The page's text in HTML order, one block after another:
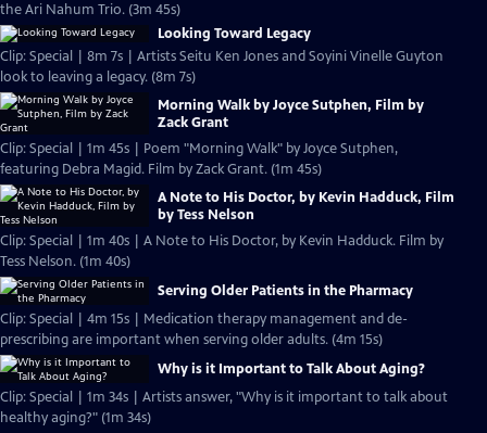
the Ari Nahum Trio. (3m 45s)
Looking Toward Legacy
Clip: Special | 8m 7s | Artists Seitu Ken Jones and Soyini Vinelle Guyton
look to leaving a legacy. (8m 7s)
Morning Walk by Joyce Sutphen, Film by
Zack Grant
Clip: Special | 1m 45s | Poem "Morning Walk" by Joyce Sutphen,
featuring Debra Magid. Film by Zack Grant. (1m 45s)
A Note to His Doctor, by Kevin Hadduck, Film
by Tess Nelson
Clip: Special | 1m 40s | A Note to His Doctor, by Kevin Hadduck. Film by
Tess Nelson. (1m 40s)
Serving Older Patients in the Pharmacy
Clip: Special | 4m 15s | Medication therapy management and de-
prescribing are important when serving older adults. (4m 15s)
Why is it Important to Talk About Aging?
Clip: Special | 1m 34s | Artists answer, "Why is it important to talk about
healthy aging?" (1m 34s)